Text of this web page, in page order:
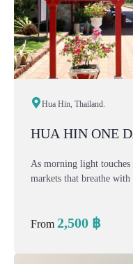
Hua Hin, Thailand.
HUA HIN ONE
As morning light
markets that breathe
From 2,500 ฿